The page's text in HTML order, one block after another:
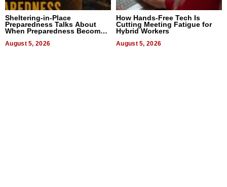
Sheltering-in-Place
Preparedness Talks About
When Preparedness Becomes
Uncertain Times
August 5, 2026
How Hands-Free Tech Is
Cutting Meeting Fatigue for
Hybrid Workers
August 5, 2026